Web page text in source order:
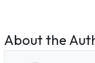
About the